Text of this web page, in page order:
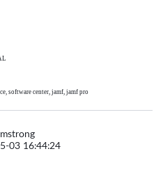
software center, jamf, jamf pro
03 16:44:24